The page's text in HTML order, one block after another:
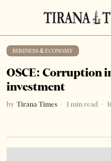
BUSINESS & ECONOMY
OSCE: Corruption
investment
by Tirana Times 1 min read